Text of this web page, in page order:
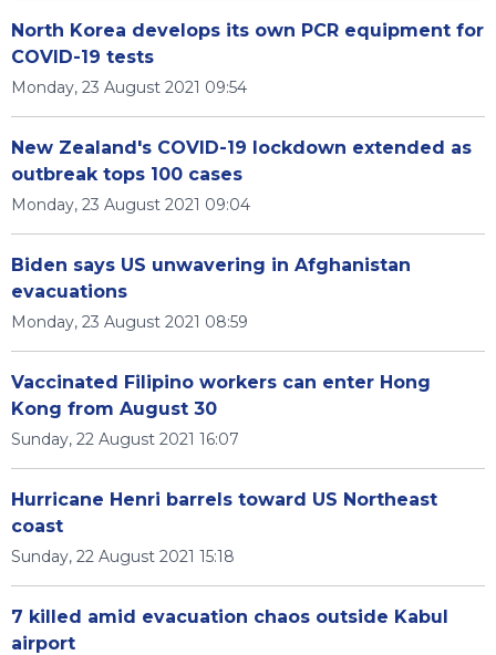
North Korea develops its own PCR equipment for
COVID-19 tests
Monday, 23 August 2021 09:54
New Zealand's COVID-19 lockdown extended as
outbreak tops 100 cases
Monday, 23 August 2021 09:04
Biden says US unwavering in Afghanistan
evacuations
Monday, 23 August 2021 08:59
Vaccinated Filipino workers can enter Hong
Kong from August 30
Sunday, 22 August 2021 16:07
Hurricane Henri barrels toward US Northeast
coast
Sunday, 22 August 2021 15:18
7 killed amid evacuation chaos outside Kabul
airport